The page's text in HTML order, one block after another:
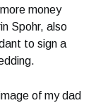
money
Spohr, also
to sign a
of my dad